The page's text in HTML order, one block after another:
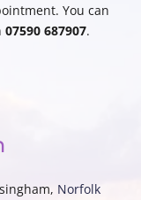
Norfolk
You can
07590 687907.